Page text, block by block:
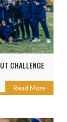
CHALLENGE
Read More